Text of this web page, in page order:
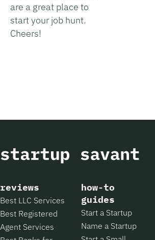
are a great place to
start your job hunt.
Cheers!
reviews
Best LLC Services
Best Registered
Agent Services
how-to
guides
Start a Startup
Name a Startup